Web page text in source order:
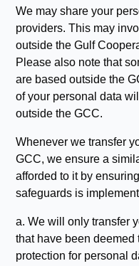
We may share your
providers. This may
outside the Gulf
Please also note that
are based outside the
of your personal data
outside the GCC.
Whenever we transfer
GCC, we ensure a
afforded to it by
safeguards is
a. We will only transfer
that have been
protection for personal